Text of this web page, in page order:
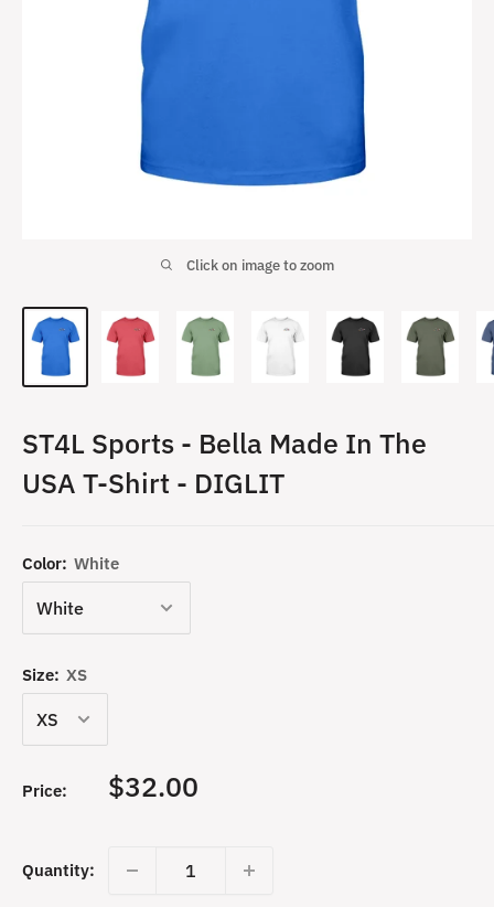
Click on image to zoom
ST4L Sports - Bella Made In The
USA T-Shirt - DIGLIT
Color: White
Size: XS
Price: Sale
$32.00
Quantity: